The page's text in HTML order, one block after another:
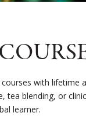
with lifetime
tea blending, or
learner.